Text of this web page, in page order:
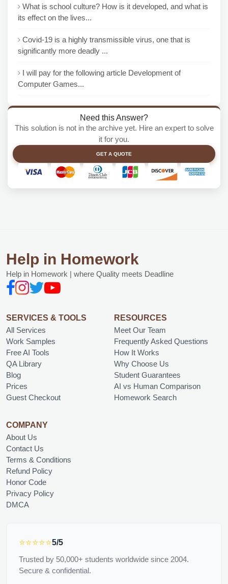
What is school culture? How is it developed, and what is
its effect on the lives...
Covid-19 is a highly transmissible virus, one that is
significantly more deadly ...
I will pay for the following article Development of
Computer Games...
Need this Answer?
This solution is not in the archive yet. Hire an expert to solve
it for you.
GET A QUOTE
Help in Homework
Help in Homework | where Quality meets Deadline
SERVICES & TOOLS
All Services
Work Samples
Free AI Tools
QA Library
Blog
Prices
Guest Checkout
RESOURCES
Meet Our Team
Frequently Asked Questions
How It Works
Why Choose Us
Student Guarantees
AI vs Human Comparison
Homework Search
COMPANY
About Us
Contact Us
Terms & Conditions
Refund Policy
Honor Code
Privacy Policy
DMCA
⭐⭐⭐⭐⭐5/5
Trusted by 50,000+ students worldwide since 2004.
Secure & confidential.